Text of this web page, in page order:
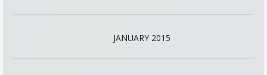
JANUARY 2015